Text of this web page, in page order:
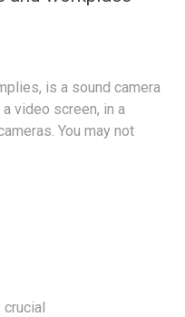
is a sound camera
video screen, in a
You may not
crucial